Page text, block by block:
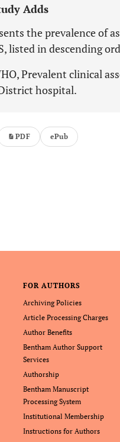
Adds
the prevalence of
listed in descending
Prevalent clinical
hospital.
PDF ePub
FOR AUTHORS
Archiving Policies
Article Processing Charges
Author Benefits
Bentham Author Support
Services
Authorship
Bentham Manuscript
Processing System
Institutional Membership
Instructions for Authors